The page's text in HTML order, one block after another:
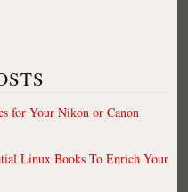
for Your Nikon or Canon
Linux Books To Enrich Your